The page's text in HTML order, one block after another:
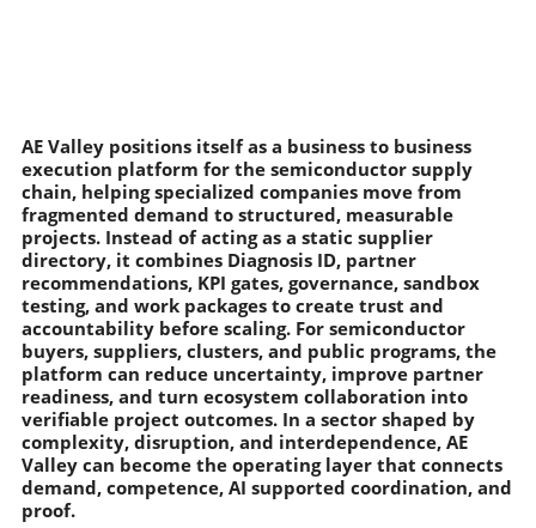
AE Valley positions itself as a business to business
execution platform for the semiconductor supply
chain, helping specialized companies move from
fragmented demand to structured, measurable
projects. Instead of acting as a static supplier
directory, it combines Diagnosis ID, partner
recommendations, KPI gates, governance, sandbox
testing, and work packages to create trust and
accountability before scaling. For semiconductor
buyers, suppliers, clusters, and public programs, the
platform can reduce uncertainty, improve partner
readiness, and turn ecosystem collaboration into
verifiable project outcomes. In a sector shaped by
complexity, disruption, and interdependence, AE
Valley can become the operating layer that connects
demand, competence, AI supported coordination, and
proof.